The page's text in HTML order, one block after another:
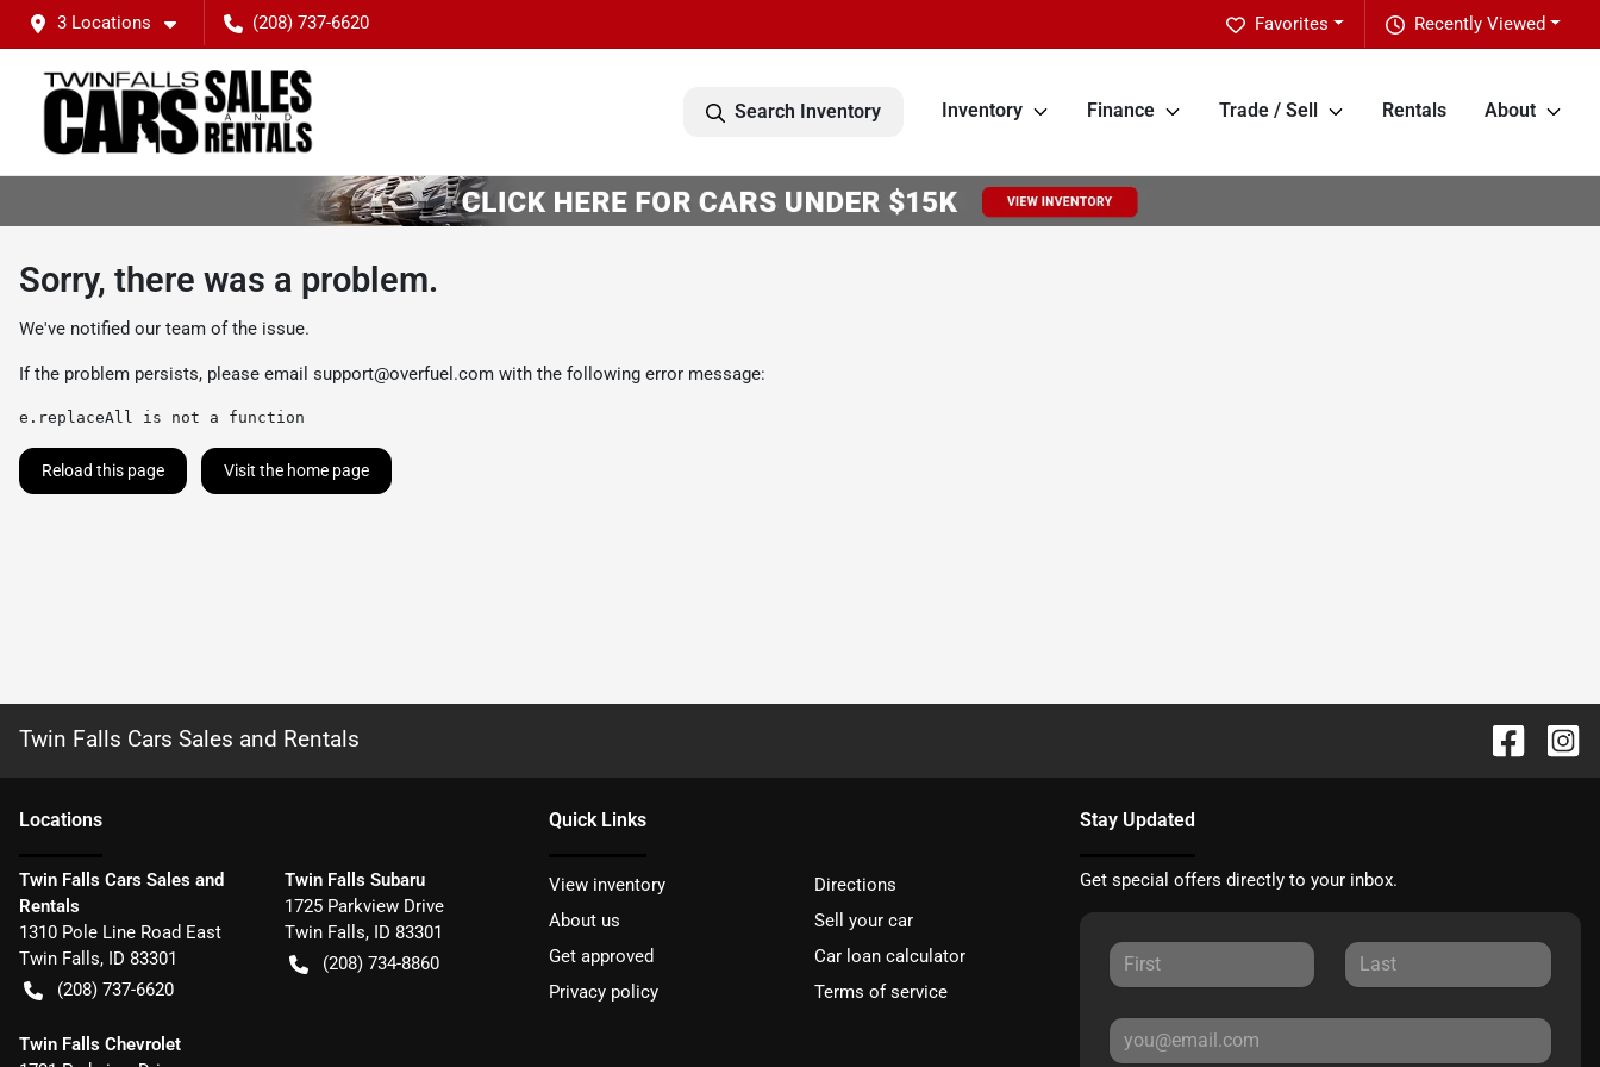
3 Locations (208) 737-6620 Recently Viewed
Favorites
Search Inventory Inventory Finance Trade / Sell Rentals About
Sorry, there was a problem.
We've notified our team of the issue.
If the problem persists, please email support@overfuel.com with the following error message:
e.replaceAll is not a function
Reload this page Visit the home page
Twin Falls Cars Sales and Rentals
Locations
Twin Falls Cars Sales and
Rentals
1310 Pole Line Road East
Twin Falls, ID 83301
(208) 737-6620
Twin Falls Subaru
1725 Parkview Drive
Twin Falls, ID 83301
(208) 734-8860
Twin Falls Chevrolet
Quick Links
View inventory
Directions
About us
Sell your car
Get approved
Car loan calculator
Privacy policy
Terms of service
Stay Updated
Get special offers directly to your inbox.